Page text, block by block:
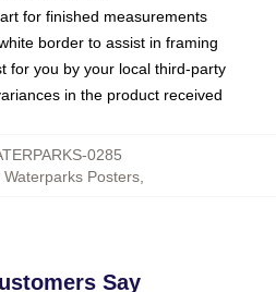
for finished measurements
border to assist in framing
for you by your local third-party
in the product received
0285
Waterparks Posters,
Say